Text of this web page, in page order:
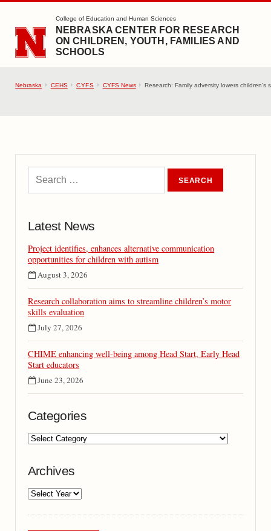
SKIP TO MAIN CONTENT
College of Education and Human Sciences
NEBRASKA CENTER FOR RESEARCH
ON CHILDREN, YOUTH, FAMILIES AND
SCHOOLS
Nebraska CEHS CYFS CYFS News Research: Family adversity lowers children’s
Latest News
Project identifies, enhances alternative communication
opportunities for children with autism
August 3, 2026
Research collaboration aims to streamline children’s motor
skills evaluation
July 27, 2026
CHIME enhancing well-being among Head Start, Early Head
Start educators
June 23, 2026
Categories
Archives